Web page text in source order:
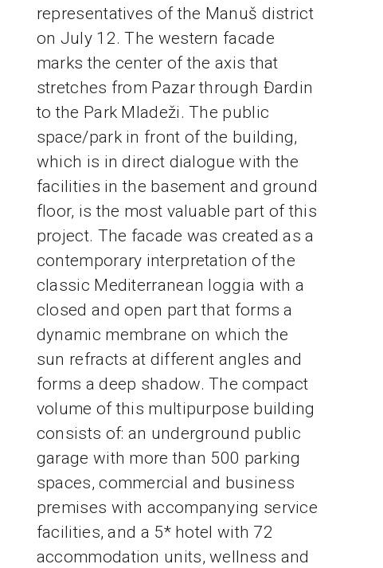
representatives of the Manuš district
on July 12. The western facade
marks the center of the axis that
stretches from Pazar through Đardin
to the Park Mladeži. The public
space/park in front of the building,
which is in direct dialogue with the
facilities in the basement and ground
floor, is the most valuable part of this
project. The facade was created as a
contemporary interpretation of the
classic Mediterranean loggia with a
closed and open part that forms a
dynamic membrane on which the
sun refracts at different angles and
forms a deep shadow. The compact
volume of this multipurpose building
consists of: an underground public
garage with more than 500 parking
spaces, commercial and business
premises with accompanying service
facilities, and a 5* hotel with 72
accommodation units, wellness and